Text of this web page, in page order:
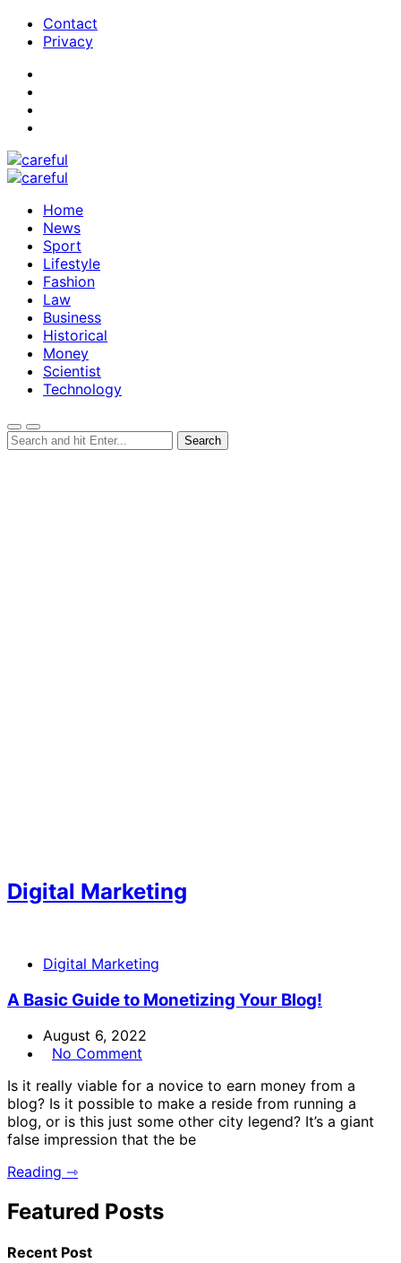
Contact
Privacy
Home
News
Sport
Lifestyle
Fashion
Law
Business
Historical
Money
Scientist
Technology
Digital Marketing
Digital Marketing
A Basic Guide to Monetizing Your Blog!
August 6, 2022
No Comment
Is it really viable for a novice to earn money from a
blog? Is it possible to make a reside from running a
blog, or is this just some other city legend? It’s a giant
false impression that the be
Reading ⇾
Featured Posts
Recent Post